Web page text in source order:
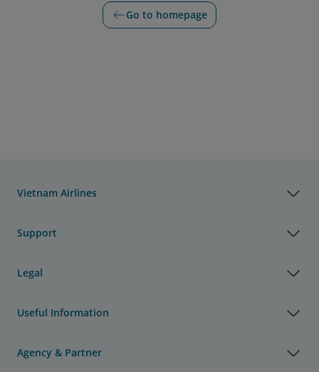
Go to homepage
Vietnam Airlines
Support
Legal
Useful Information
Agency & Partner